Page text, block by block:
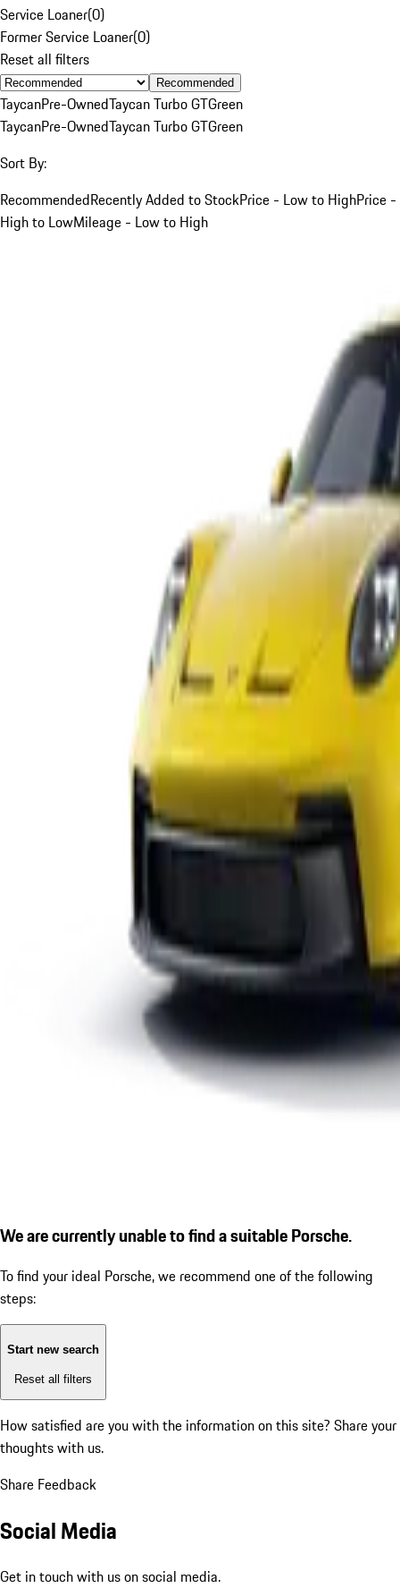
Service Loaner(0)
Former Service Loaner(0)
Reset all filters
Recommended
TaycanPre-OwnedTaycan Turbo GTGreen
TaycanPre-OwnedTaycan Turbo GTGreen
Sort By:
RecommendedRecently Added to StockPrice - Low to HighPrice -
High to LowMileage - Low to High
We are currently unable to find a suitable Porsche.
To find your ideal Porsche, we recommend one of the following
steps:
Start new search
Reset all filters
How satisfied are you with the information on this site? Share your
thoughts with us.
Share Feedback
Social Media
Get in touch with us on social media.